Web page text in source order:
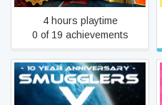
4 hours playtime
0 of 19 achievements
Smugglers 5